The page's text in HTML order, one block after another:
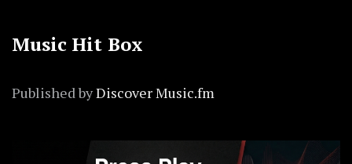
Music Hit Box
Published byDiscover Music.fm